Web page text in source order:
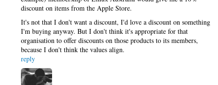
discount on items from the Apple Store.
It's not that I don't want a discount, I'd love a discount on something
I'm buying anyway. But I don't think it's appropriate for that
organisation to offer discounts on those products to its members,
because I don't think the values align.
reply